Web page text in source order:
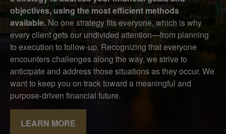
objectives, using the most efficient methods
available. No one strategy fits everyone, which is why
every client gets our undivided attention—from planning
to execution to follow-up. Recognizing that everyone
encounters challenges along the way, we strive to
anticipate and address those situations as they occur. We
want to keep you on track toward a meaningful and
purpose-driven financial future.
LEARN MORE